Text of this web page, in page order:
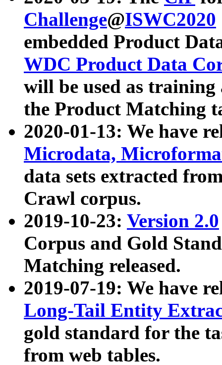
Challenge@ISWC2020
embedded Product
WDC Product Data
will be used as
the Product Matching
2020-01-13: We have
Microdata,
data sets extracted
Crawl corpus.
2019-10-23: Version 2.0
Corpus and Gold
Matching released.
2019-07-19: We have
Long-Tail Entity
gold standard for the
from web tables.